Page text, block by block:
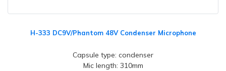
H-333 DC9V/Phantom 48V Condenser Microphone
Capsule type: condenser
Mic length: 310mm